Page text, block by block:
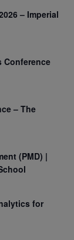
– Imperial
Conference
– The
(PMD) |
for